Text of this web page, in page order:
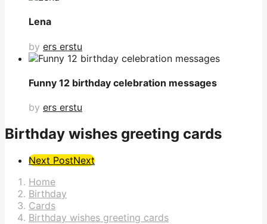
Lena
by ers erstu
Funny 12 birthday celebration messages
by ers erstu
Birthday wishes greeting cards
Post
Pagination
Next PostNext
Home
Birthday
Cards
Birthday wishes greeting cards